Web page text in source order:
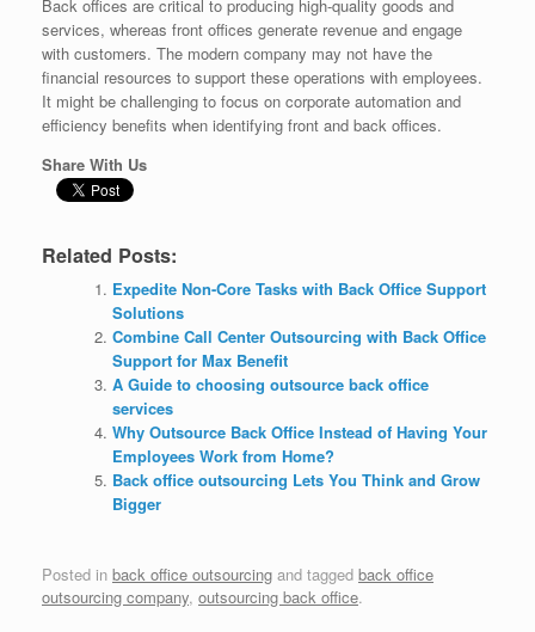
Back offices are critical to producing high-quality goods and
services, whereas front offices generate revenue and engage
with customers. The modern company may not have the
financial resources to support these operations with employees.
It might be challenging to focus on corporate automation and
efficiency benefits when identifying front and back offices.
Share With Us
Related Posts:
Expedite Non-Core Tasks with Back Office Support
Solutions
Combine Call Center Outsourcing with Back Office
Support for Max Benefit
A Guide to choosing outsource back office
services
Why Outsource Back Office Instead of Having Your
Employees Work from Home?
Back office outsourcing Lets You Think and Grow
Bigger
Posted in back office outsourcing and tagged back office
outsourcing company, outsourcing back office.